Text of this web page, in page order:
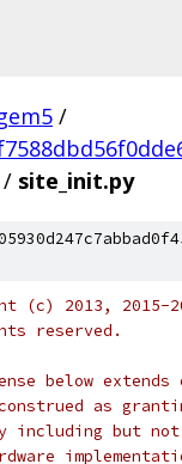
/
/ site_init.py
(c) 2013, 2015-
reserved.
below
as
including but